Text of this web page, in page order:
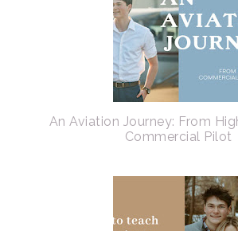
An Aviation Journey: From
Commercial Pilot